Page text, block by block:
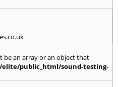
be an array or an object that
elite/public_html/sound-testing-